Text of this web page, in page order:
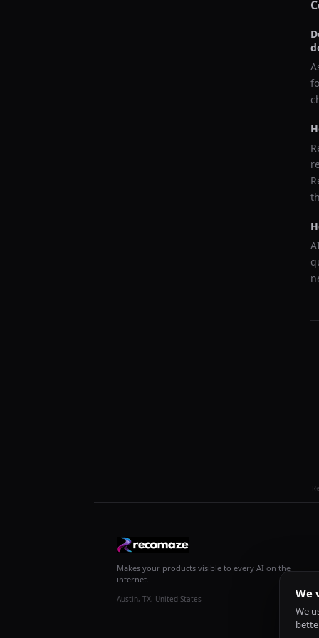
Makes your products visible to every AI on the
internet.
Austin, TX, United States We
We